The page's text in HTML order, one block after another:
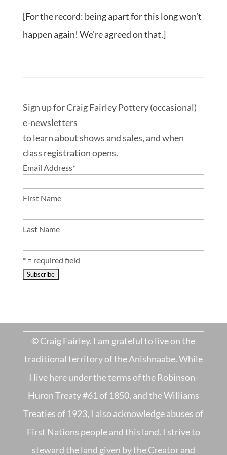
[For the record: being apart for this long won’t
happen again! We’re agreed on that.]
Sign up for Craig Fairley Pottery (occasional)
e-newsletters
to learn about shows and sales, and when
class registration opens.
Email Address*
First Name
Last Name
* = required field
© Craig Fairley. I am grateful to live on the
traditional territory of the Anishnaabe. While
I live here under the terms of the Robinson-
Huron Treaty #61 of 1850, and the Williams
Treaties of 1923, I also acknowledge abuses of
First Nations people and this land. I strive to
steward the land given by the Creator and